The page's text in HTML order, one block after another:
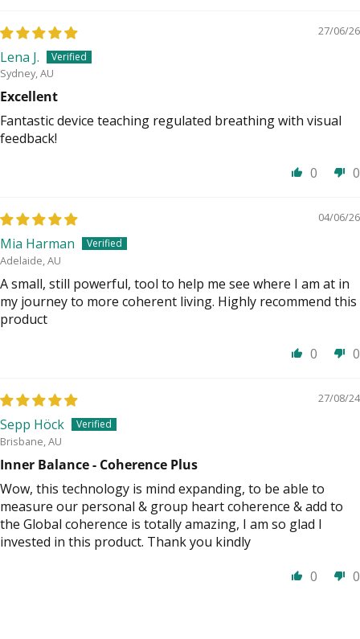
27/06/26
Lena J.
Sydney, AU
Excellent
Fantastic device teaching regulated breathing with visual
feedback!
0
0
04/06/26
Mia Harman
Adelaide, AU
A small, still powerful, tool to help me see where I am at in
my journey to more coherent living. Highly recommend this
product
0
0
27/08/24
Sepp Höck
Brisbane, AU
Inner Balance - Coherence Plus
Wow, this technology is mind expanding, to be able to
measure our personal & group heart coherence & add to
the Global coherence is totally amazing, I am so glad I
invested in this product. Thank you kindly
0
0